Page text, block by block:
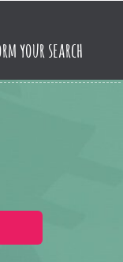
your search